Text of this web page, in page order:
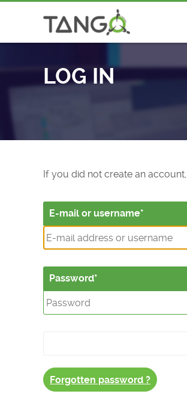
LOG IN
If you did not create an account,
E-mail or username
Password
Forgotten password ?